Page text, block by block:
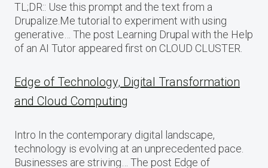
TL;DR:: Use this prompt and the text from a
Drupalize.Me tutorial to experiment with using
generative… The post Learning Drupal with the Help
of an AI Tutor appeared first on CLOUD CLUSTER.
Edge of Technology, Digital Transformation
and Cloud Computing
Intro In the contemporary digital landscape,
technology is evolving at an unprecedented pace.
Businesses are striving… The post Edge of